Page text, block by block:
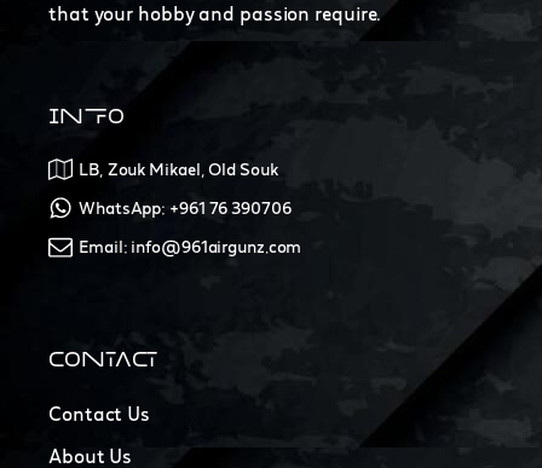
that your hobby and passion require.
INFO
LB, Zouk Mikael, Old Souk
WhatsApp: +961 76 390706
Email: info@961airgunz.com
CONTACT
Contact Us
About Us